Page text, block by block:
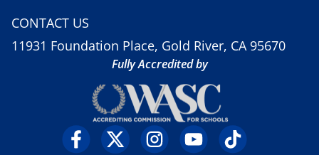
CONTACT US
11931 Foundation Place, Gold River, CA 95670
Fully Accredited by